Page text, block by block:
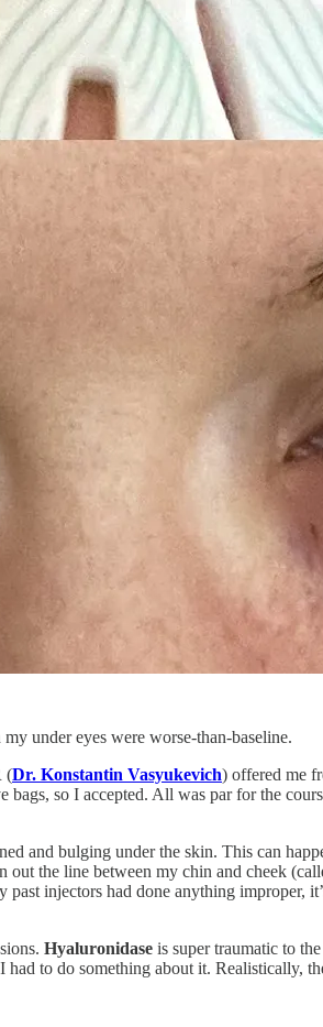
under eyes were worse-than-baseline.
(Dr. Konstantin Vasyukevich) offered me
so I accepted. All was par for the
and bulging under the skin. This can
the line between my chin and cheek
injectors had done anything improper,
Hyaluronidase is super traumatic to
to do something about it. Realistically,